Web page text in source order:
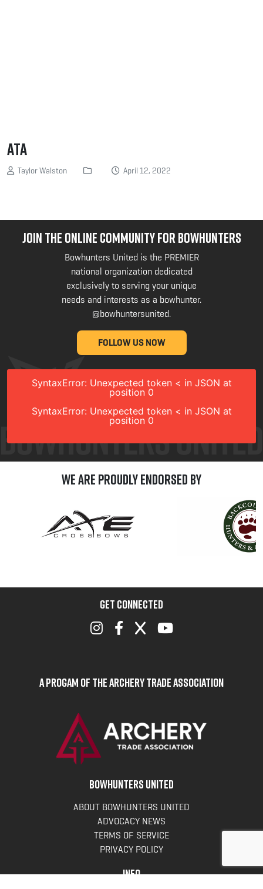
ATA
Taylor Walston April 12, 2022
JOIN THE ONLINE COMMUNITY FOR BOWHUNTERS
Bowhunters United is the PREMIER
national organization dedicated
exclusively to serving your unique
needs and interests as a bowhunter.
@bowhuntersunited.
FOLLOW US NOW
SyntaxError: Unexpected token < in JSON at
position 0
SyntaxError: Unexpected token < in JSON at
position 0
We are Proudly Endorsed by
GET CONNECTED
A Progam of the Archery Trade Association
BOWHUNTERS UNITED
ABOUT BOWHUNTERS UNITED
ADVOCACY NEWS
TERMS OF SERVICE
PRIVACY POLICY
INFO